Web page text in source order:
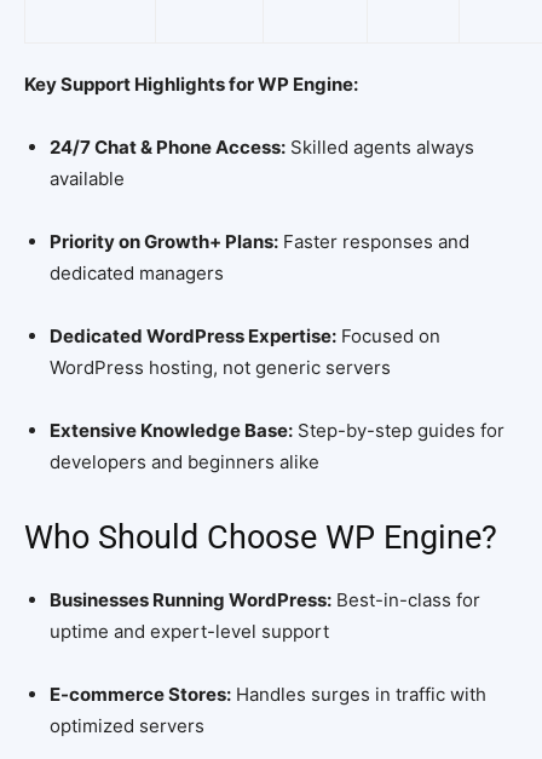
Key Support Highlights for WP Engine:
24/7 Chat & Phone Access: Skilled agents always
available
Priority on Growth+ Plans: Faster responses and
dedicated managers
Dedicated WordPress Expertise: Focused on
WordPress hosting, not generic servers
Extensive Knowledge Base: Step-by-step guides for
developers and beginners alike
Who Should Choose WP Engine?
Businesses Running WordPress: Best-in-class for
uptime and expert-level support
E-commerce Stores: Handles surges in traffic with
optimized servers